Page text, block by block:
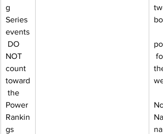
g
Series
events
DO
NOT
count
toward
the
Power
Rankin
gs
for
the
nal